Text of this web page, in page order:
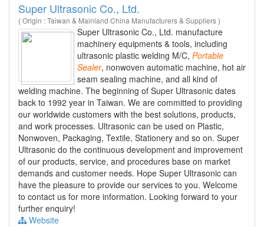
Super Ultrasonic Co., Ltd.
( Origin : Taiwan & Mainland China Manufacturers & Suppliers )
Super Ultrasonic Co., Ltd. manufacture
machinery equipments & tools, including
ultrasonic plastic welding M/C, Portable
Sealer, nonwoven automatic machine, hot air
seam sealing machine, and all kind of
welding machine. The beginning of Super Ultrasonic dates
back to 1992 year in Taiwan. We are committed to providing
our worldwide customers with the best solutions, products,
and work processes. Ultrasonic can be used on Plastic,
Nonwoven, Packaging, Textile, Stationery and so on. Super
Ultrasonic do the continuous development and improvement
of our products, service, and procedures base on market
demands and customer needs. Hope Super Ultrasonic can
have the pleasure to provide our services to you. Welcome
to contact us for more information. Looking forward to your
further enquiry!
Website